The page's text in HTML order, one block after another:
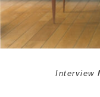
Interview